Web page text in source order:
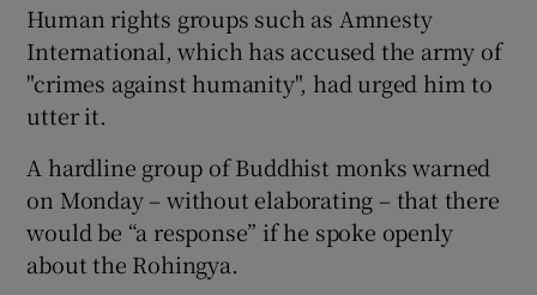
Human rights groups such as Amnesty
International, which has accused the army of
"crimes against humanity", had urged him to
utter it.
A hardline group of Buddhist monks warned
on Monday – without elaborating – that there
would be “a response” if he spoke openly
about the Rohingya.